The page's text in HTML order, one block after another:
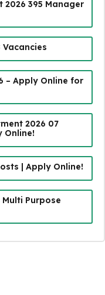
395 Manager
Vacancies
– Apply Online for
2026 07
Online!
| Apply Online!
Multi Purpose